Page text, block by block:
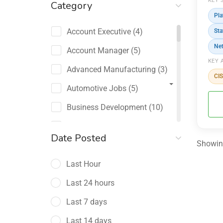
Category
Account Executive (4)
Account Manager (5)
Advanced Manufacturing (3)
Automotive Jobs (5)
Business Development (10)
Management
Date Posted
Last Hour
Last 24 hours
Last 7 days
Last 14 days
KEY